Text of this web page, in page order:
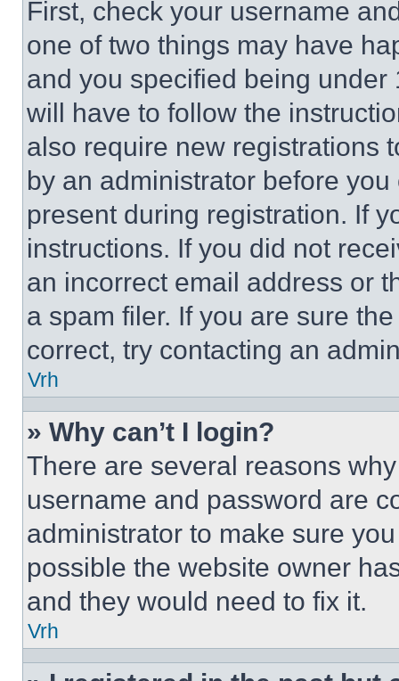
First, check your username
one of two things may have
and you specified being
will have to follow the
also require new registrations
by an administrator before
present during registration. If
instructions. If you did not
an incorrect email address or
a spam filer. If you are sure
correct, try contacting an
Vrh
» Why can’t I login?
There are several reasons
username and password are
administrator to make sure
possible the website owner
and they would need to fix it.
Vrh